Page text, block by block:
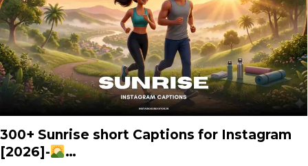
300+ Sunrise short Captions for Instagram
[2026]-
…